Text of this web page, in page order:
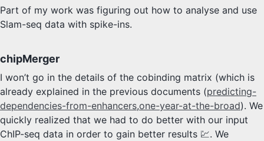
Part of my work was figuring out how to analyse and use
Slam-seq data with spike-ins.
chipMerger
I won’t go in the details of the cobinding matrix (which is
already explained in the previous documents (predicting-
dependencies-from-enhancers,one-year-at-the-broad). We
quickly realized that we had to do better with our input
ChIP-seq data in order to gain better results 💹. We